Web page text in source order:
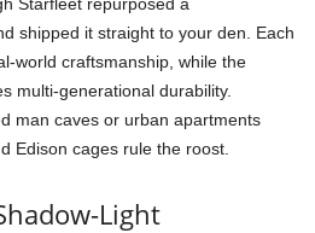
shipped it straight to your den. Each
world craftsmanship, while the
multi-generational durability.
man caves or urban apartments
Edison cages rule the roost.
Light